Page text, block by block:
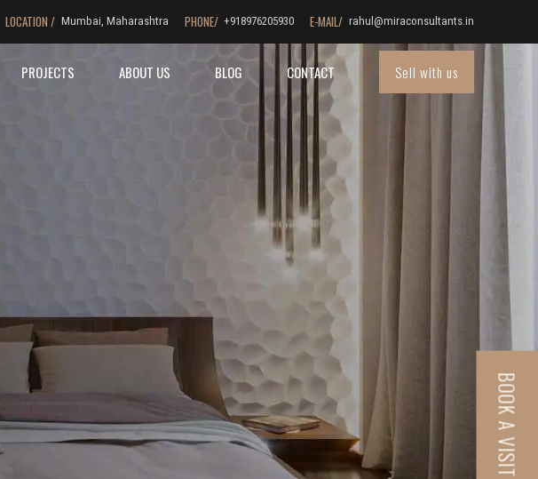
LOCATION / Mumbai, Maharashtra PHONE/ +918976205930 E-MAIL/ rahul@miraconsultants.in
Sell with us
PROJECTS ABOUT US BLOG CONTACT
BOOK A VISIT